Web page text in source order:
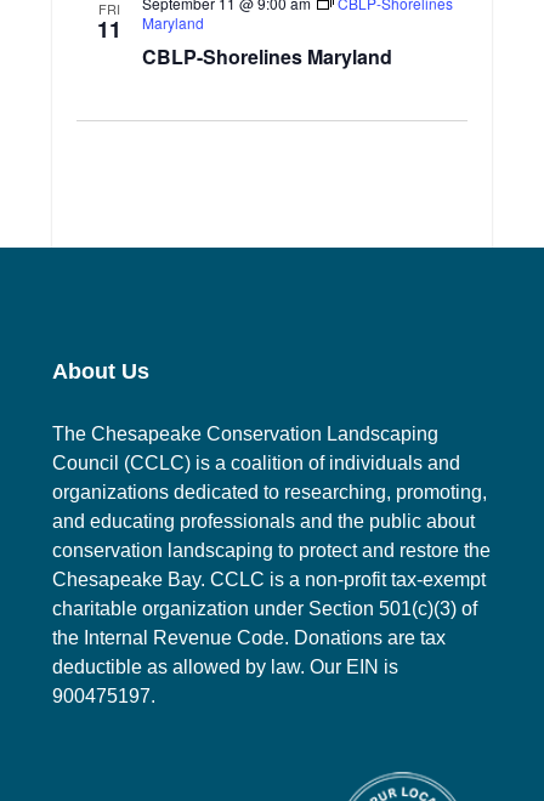
FRI
11
CBLP-Shorelines Maryland
Maryland
About Us
The Chesapeake Conservation Landscaping
Council (CCLC) is a coalition of individuals and
organizations dedicated to researching, promoting,
and educating professionals and the public about
conservation landscaping to protect and restore the
Chesapeake Bay. CCLC is a non-profit tax-exempt
charitable organization under Section 501(c)(3) of
the Internal Revenue Code. Donations are tax
deductible as allowed by law. Our EIN is
900475197.